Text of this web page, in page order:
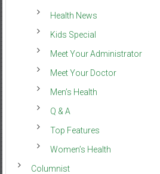
Health News
Kids Special
Meet Your Administrator
Meet Your Doctor
Men’s Health
Q & A
Top Features
Women’s Health
Columnist